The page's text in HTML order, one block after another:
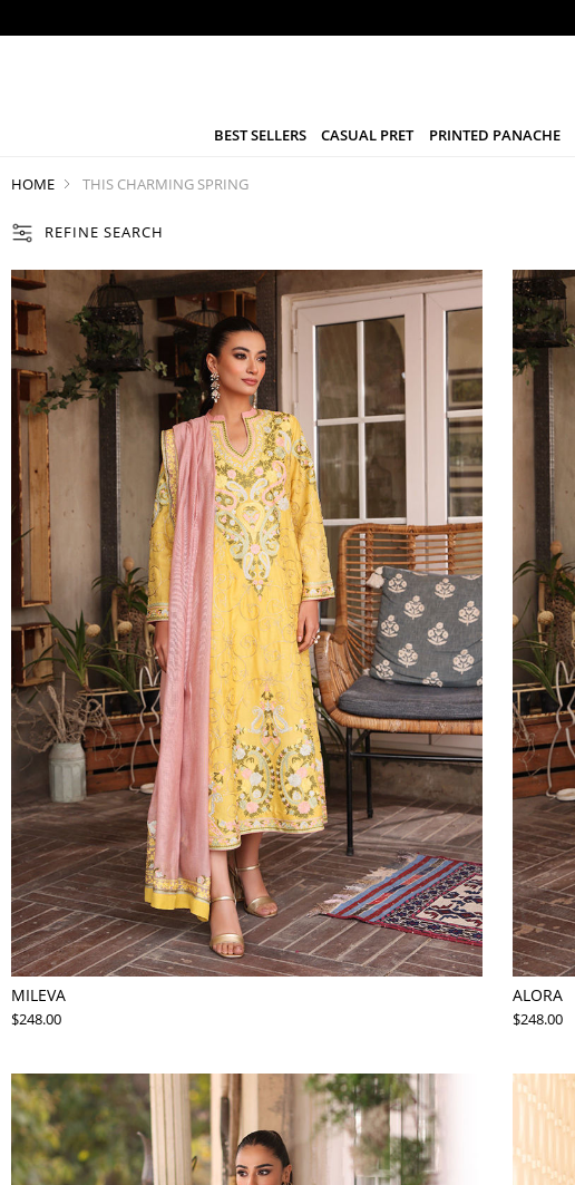
BEST SELLERS CASUAL PRET PRINTED PANACHE
HOME THIS CHARMING SPRING
REFINE SEARCH
MILEVA
$248.00
ALORA
$248.00